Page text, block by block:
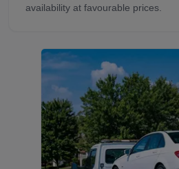
availability at favourable prices.